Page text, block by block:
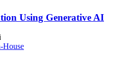
Using Generative AI
House